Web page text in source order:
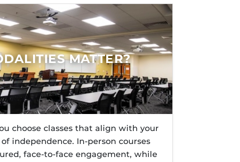
Tour
Universal Design Online content Inspection Tool
faculty to identify accessibility issues in
MATTER?
choose classes that align with your
independence. In-person courses
face-to-face engagement, while